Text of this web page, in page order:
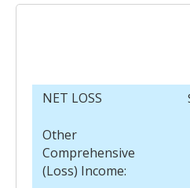
NET LOSS
Other
Comprehensive
(Loss) Income: